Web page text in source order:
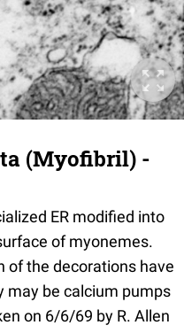
(Myofibril) -
ER modified into
of myonemes.
of the decorations have
may be calcium pumps
on 6/6/69 by R. Allen